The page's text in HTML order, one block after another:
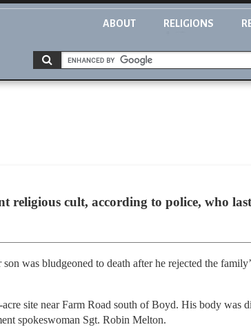
ABOUT RELIGIONS
religious cult, according to police, who
was bludgeoned to death after he rejected the
site near Farm Road south of Boyd. His body was
spokeswoman Sgt. Robin Melton.